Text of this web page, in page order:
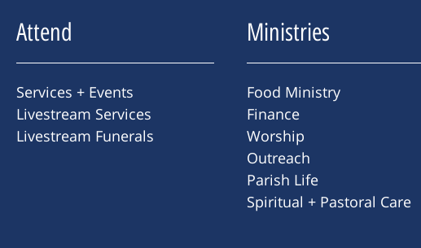
Attend
Services + Events
Livestream Services
Livestream Funerals
Ministries
Food Ministry
Finance
Worship
Outreach
Parish Life
Spiritual + Pastoral Care